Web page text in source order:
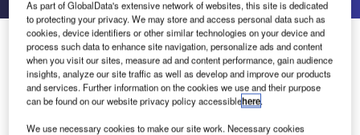
Jotron Announces New Managing Director
Jotron, a leading global manufacturer of high-quality
communication products and systems for land, sea and air
applications, has announced that Merete Berdal, Jotron’s
As part of GlobalData's extensive network of websites, this site is dedicated
to protecting your privacy. We may store and access personal data such as
cookies, device identifiers or other similar technologies on your device and
process such data to enhance site navigation, personalize ads and content
when you visit our sites, measure ad and content performance, gain audience
insights, analyze our site traffic as well as develop and improve our products
and services. Further information on the cookies we use and their purpose
can be found on our website privacy policy accessiblehere.
We use necessary cookies to make our site work. Necessary cookies